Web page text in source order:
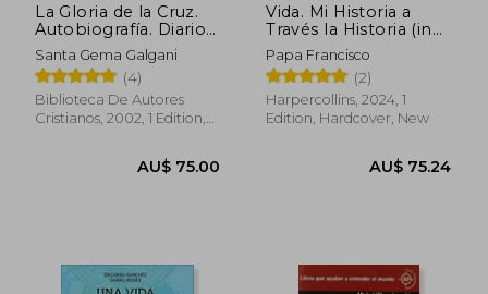
La Gloria de la Cruz.
Autobiografía. Diario
Espiritual. Cartas.
Éxtasis. Otros Escritos
de Santa Gema
Galgani (in Spanish)
Santa Gema Galgani
(4)
Biblioteca De Autores
Cristianos, 2002, 1 Edition,
Vida. Mi Historia a
Través la Historia (in
Spanish)
Papa Francisco
(2)
Harpercollins, 2024, 1
Edition, Hardcover, New